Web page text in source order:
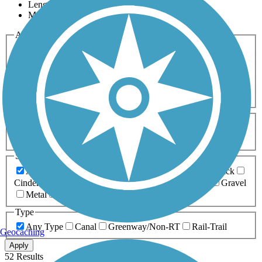
Length
Most Popular
Activities
Any Activity
Bike Birding
Cross Country
Dog Walking Fishing Geocaching
Hiking
Horseback Riding
Inline Skating
Mountain Biking
Running
Snowmobiling Walking
Wheelchair
Accessible
Length
Any Length
0-5 Miles 5-10 Miles
10-20 Miles
20+ Miles
Surfaces
Any Surface
Asphalt Ballast Boardwalk
Brick
Cinder
Crushed Stone Dirt
Gravel
Metal
Type
Any Type
Canal Greenway/Non-RT Rail-Trail
Apply
52 Results
Geocaching